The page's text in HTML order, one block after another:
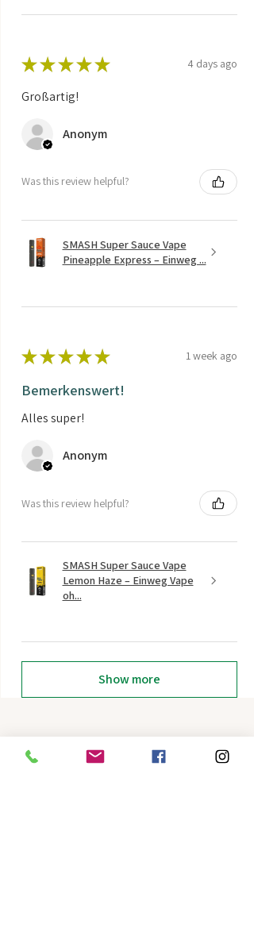
★ ★ ★ ★ ★ 4 days ago
Großartig!
Anonym
Was this review helpful?
SMASH Super Sauce Vape
Pineapple Express – Einweg ...
★ ★ ★ ★ ★ 1 week ago
Bemerkenswert!
Alles super!
Anonym
Was this review helpful?
SMASH Super Sauce Vape
Lemon Haze – Einweg Vape
oh...
Show more